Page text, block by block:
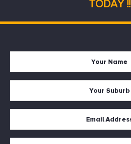
TODAY !!